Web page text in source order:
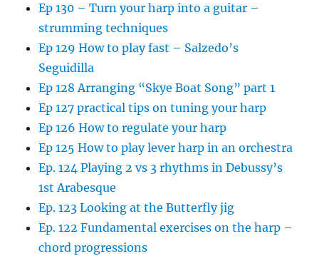
Ep 130 – Turn your harp into a guitar –
strumming techniques
Ep 129 How to play fast – Salzedo’s
Seguidilla
Ep 128 Arranging “Skye Boat Song” part 1
Ep 127 practical tips on tuning your harp
Ep 126 How to regulate your harp
Ep 125 How to play lever harp in an orchestra
Ep. 124 Playing 2 vs 3 rhythms in Debussy’s
1st Arabesque
Ep. 123 Looking at the Butterfly jig
Ep. 122 Fundamental exercises on the harp –
chord progressions